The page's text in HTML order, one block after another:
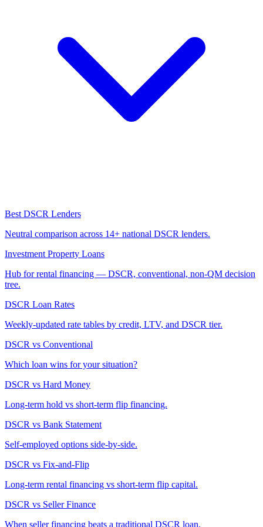
Best DSCR Lenders
Neutral comparison across 14+ national DSCR lenders.
Investment Property Loans
Hub for rental financing — DSCR, conventional, non-QM decision
tree.
DSCR Loan Rates
Weekly-updated rate tables by credit, LTV, and DSCR tier.
DSCR vs Conventional
Which loan wins for your situation?
DSCR vs Hard Money
Long-term hold vs short-term flip financing.
DSCR vs Bank Statement
Self-employed options side-by-side.
DSCR vs Fix-and-Flip
Long-term rental financing vs short-term flip capital.
DSCR vs Seller Finance
When seller financing beats a traditional DSCR loan.